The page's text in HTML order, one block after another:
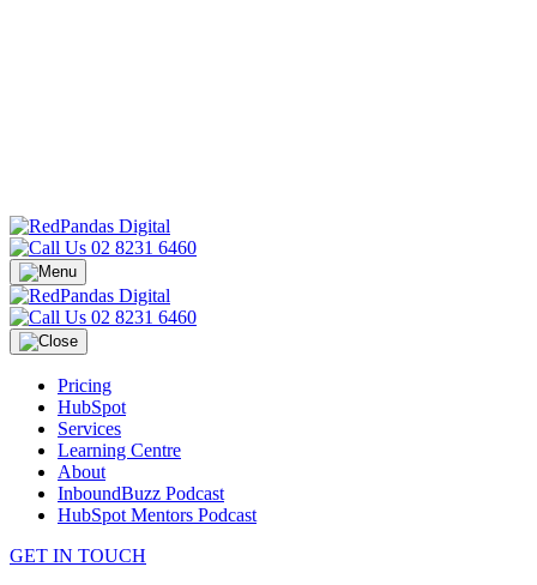
02 8231 6460
02 8231 6460
Pricing
HubSpot
Services
Learning Centre
About
InboundBuzz Podcast
HubSpot Mentors Podcast
GET IN TOUCH